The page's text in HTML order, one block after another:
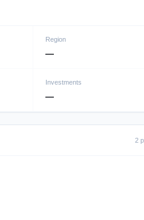
Region
—
Investments
—
2